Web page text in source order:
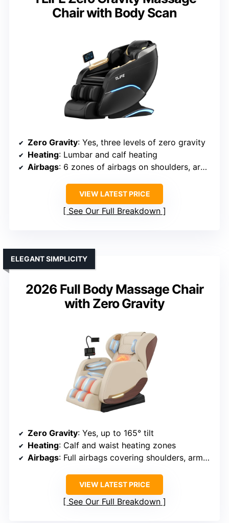
Chair with Body Scan
Zero Gravity: Yes, three levels of zero gravity
Heating: Lumbar and calf heating
Airbags: 6 zones of airbags on shoulders, arms, waist, legs
VIEW LATEST PRICE
See Our Full Breakdown
2026 Full Body Massage Chair
with Zero Gravity
ELEGANT SIMPLICITY
Zero Gravity: Yes, up to 165° tilt
Heating: Calf and waist heating zones
Airbags: Full airbags covering shoulders, arms, hips, calves, feet
VIEW LATEST PRICE
See Our Full Breakdown